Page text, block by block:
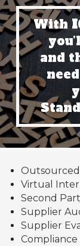
With
and
Virtual
Second
Supplier
Supplier